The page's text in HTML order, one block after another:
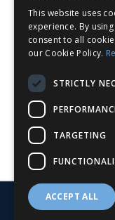
This website uses
experience. By
consent to all
our Cookie Policy.
STRICTLY
TARGETING
ACCEPT ALL